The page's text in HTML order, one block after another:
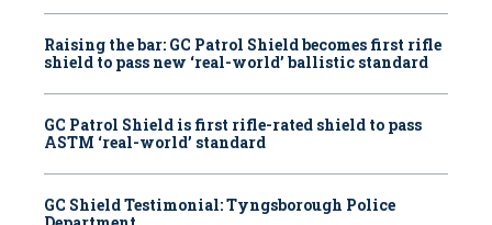
Raising the bar: GC Patrol Shield becomes first rifle
shield to pass new ‘real-world’ ballistic standard
GC Patrol Shield is first rifle-rated shield to pass
ASTM ‘real-world’ standard
GC Shield Testimonial: Tyngsborough Police